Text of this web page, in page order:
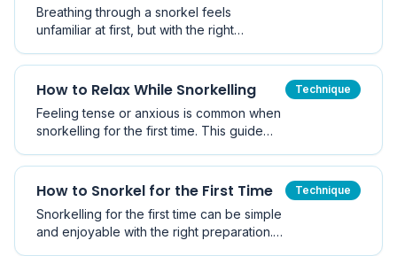
Breathing through a snorkel feels
unfamiliar at first, but with the right
How to Relax While Snorkelling
Feeling tense or anxious is common when
snorkelling for the first time. This guide
confidence in the water.
Technique
How to Snorkel for the First Time
Snorkelling for the first time can be simple
and enjoyable with the right preparation.
Technique